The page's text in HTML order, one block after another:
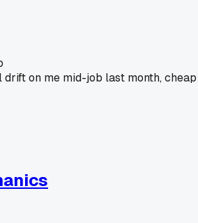
drift on me mid-job last month, cheap